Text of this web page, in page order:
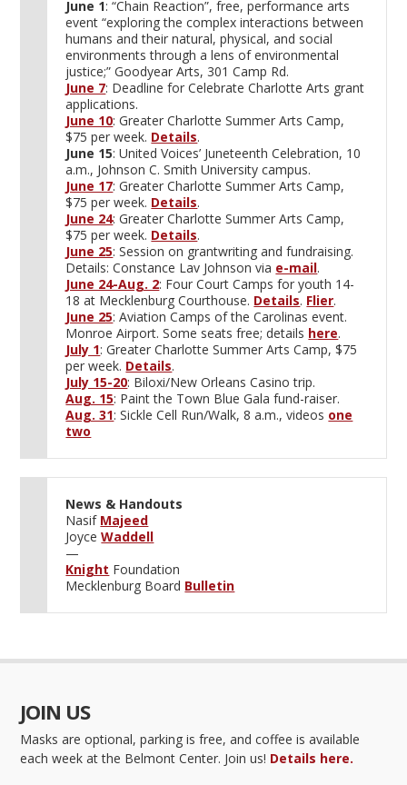
June 1: “Chain Reaction”, free, performance arts
event “exploring the complex interactions between
humans and their natural, physical, and social
environments through a lens of environmental
justice;” Goodyear Arts, 301 Camp Rd.
June 7: Deadline for Celebrate Charlotte Arts grant
applications.
June 10: Greater Charlotte Summer Arts Camp,
$75 per week. Details.
June 15: United Voices’ Juneteenth Celebration, 10
a.m., Johnson C. Smith University campus.
June 17: Greater Charlotte Summer Arts Camp,
$75 per week. Details.
June 24: Greater Charlotte Summer Arts Camp,
$75 per week. Details.
June 25: Session on grantwriting and fundraising.
Details: Constance Lav Johnson via e-mail.
June 24-Aug. 2: Four Court Camps for youth 14-
18 at Mecklenburg Courthouse. Details. Flier.
June 25: Aviation Camps of the Carolinas event.
Monroe Airport. Some seats free; details here.
July 1: Greater Charlotte Summer Arts Camp, $75
per week. Details.
July 15-20: Biloxi/New Orleans Casino trip.
Aug. 15: Paint the Town Blue Gala fund-raiser.
Aug. 31: Sickle Cell Run/Walk, 8 a.m., videos one
two
News & Handouts
Nasif Majeed
JoyceWaddell
—
Knight Foundation
Mecklenburg Board Bulletin
JOIN US
Masks are optional, parking is free, and coffee is available
each week at the Belmont Center. Join us! Details here.